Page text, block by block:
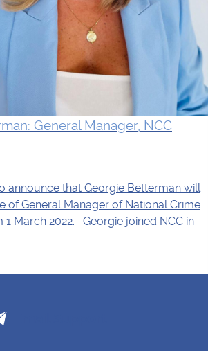
General Manager, NCC
announce that Georgie Betterman will
of General Manager of National Crime
1 March 2022. Georgie joined NCC in